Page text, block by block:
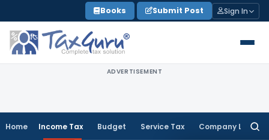
to
content
Books Submit Post Sign In
ADVERTISEMENT
Home Income Tax Budget Service Tax Company Law